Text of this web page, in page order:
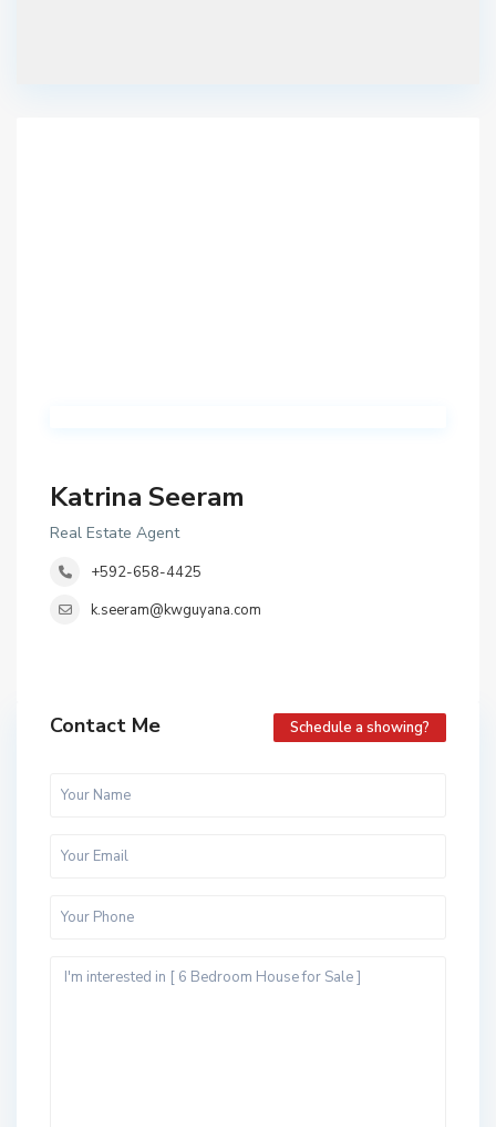
Katrina Seeram
Real Estate Agent
+592-658-4425
k.seeram@kwguyana.com
Contact Me Schedule a showing?